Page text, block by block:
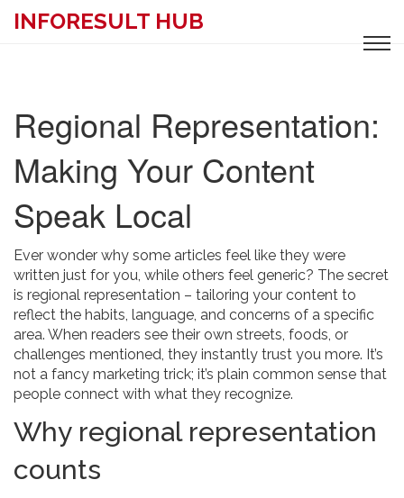
INFORESULT HUB
Regional Representation:
Making Your Content
Speak Local
Ever wonder why some articles feel like they were
written just for you, while others feel generic? The secret
is regional representation – tailoring your content to
reflect the habits, language, and concerns of a specific
area. When readers see their own streets, foods, or
challenges mentioned, they instantly trust you more. It’s
not a fancy marketing trick; it’s plain common sense that
people connect with what they recognize.
Why regional representation
counts